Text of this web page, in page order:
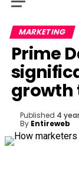
MARKETING
Prime
growth
Published 4
By Entireweb